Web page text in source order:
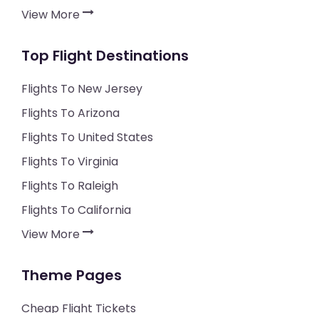
View More
Top Flight Destinations
Flights To New Jersey
Flights To Arizona
Flights To United States
Flights To Virginia
Flights To Raleigh
Flights To California
View More
Theme Pages
Cheap Flight Tickets